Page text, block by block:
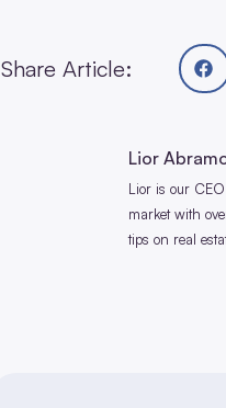
Share Article:
Lior
Lior is our
market with
tips on real